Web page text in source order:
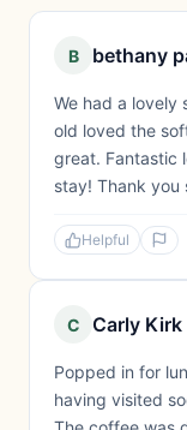
B bethany
We had a lovely
old loved the
great. Fantastic
stay! Thank you
Helpful
C Carly Kirk
Popped in for
having visited